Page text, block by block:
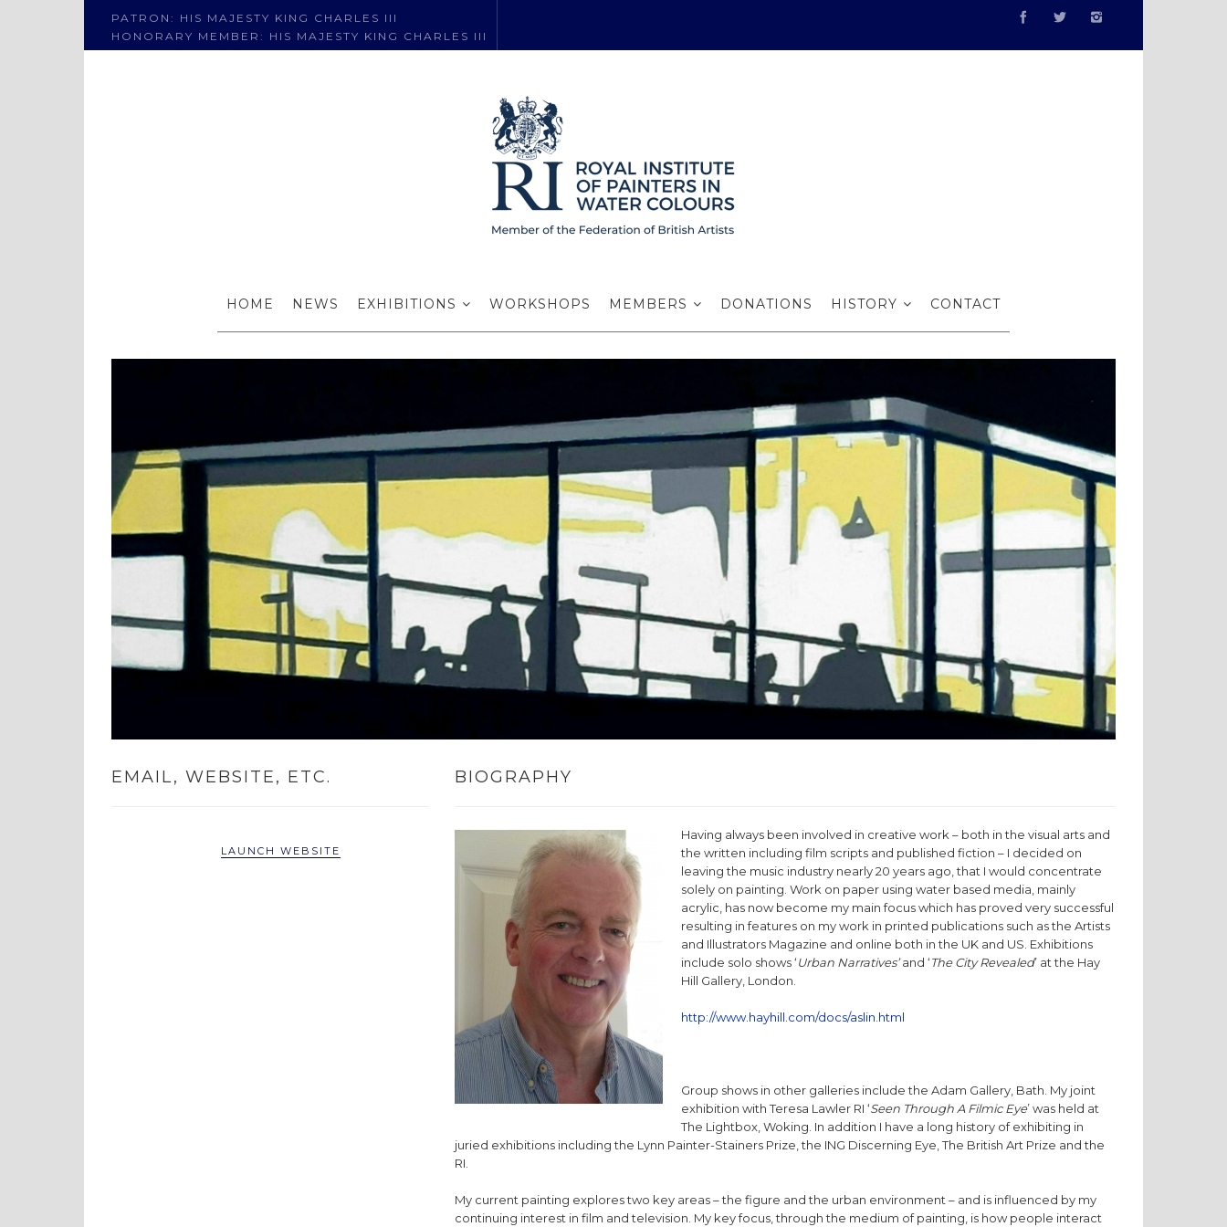
PATRON: HIS MAJESTY KING CHARLES III
HONORARY MEMBER: HIS MAJESTY KING CHARLES III
HOME NEWS EXHIBITIONS WORKSHOPS MEMBERS DONATIONS HISTORY CONTACT
Roger Aslin RI
EMAIL, WEBSITE, ETC.
LAUNCH WEBSITE
BIOGRAPHY
Having always been involved in creative work – both in the visual arts and
the written including film scripts and published fiction – I decided on
leaving the music industry nearly 20 years ago, that I would concentrate
solely on painting. Work on paper using water based media, mainly
acrylic, has now become my main focus which has proved very successful
resulting in features on my work in printed publications such as the Artists
and Illustrators Magazine and online both in the UK and US. Exhibitions
include solo shows ‘Urban Narratives’and ‘The City Revealed’ at the Hay
Hill Gallery, London.
http://www.hayhill.com/docs/aslin.html
Group shows in other galleries include the Adam Gallery, Bath. My joint
exhibition with Teresa Lawler RI ‘Seen Through A Filmic Eye’ was held at
The Lightbox, Woking. In addition I have a long history of exhibiting in
juried exhibitions including the Lynn Painter-Stainers Prize, the ING Discerning Eye, The British Art Prize and the
RI.
My current painting explores two key areas – the figure and the urban environment – and is influenced by my
continuing interest in film and television. My key focus, through the medium of painting, is how people interact